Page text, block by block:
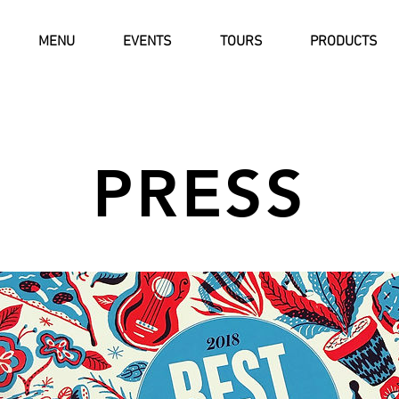
MENU EVENTS TOURS PRODUCTS
PRESS